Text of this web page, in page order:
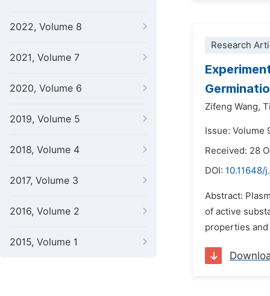
2022, Volume 8
2021, Volume 7
2020, Volume 6
2019, Volume 5
2018, Volume 4
2017, Volume 3
2016, Volume 2
2015, Volume 1
Research
Zifeng Wang,
Issue: Volume
Received: 28
DOI: 10.11648/
Abstract:
of active
properties